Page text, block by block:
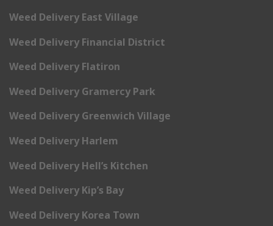
Weed Delivery East Village
Weed Delivery Financial District
Weed Delivery Flatiron
Weed Delivery Gramercy Park
Weed Delivery Greenwich Village
Weed Delivery Harlem
Weed Delivery Hell’s Kitchen
Weed Delivery Kip’s Bay
Weed Delivery Korea Town